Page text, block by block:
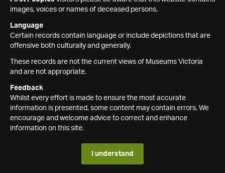
images, voices or names of deceased persons.
Language
Certain records contain language or include depictions that are
offensive both culturally and generally.
These records are not the current views of Museums Victoria
and are not appropriate.
Feedback
Whilst every effort is made to ensure the most accurate
information is presented, some content may contain errors. We
encourage and welcome advice to correct and enhance
information on this site.
I understand